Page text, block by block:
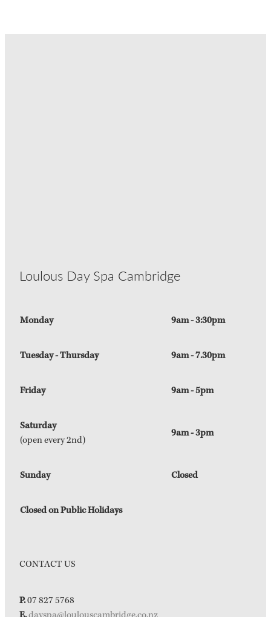
Loulous Day Spa Cambridge
Monday 9am - 3:30pm
Tuesday - Thursday 9am - 7.30pm
Friday 9am - 5pm
Saturday
(open every 2nd)
9am - 3pm
Sunday Closed
Closed on Public Holidays
CONTACT US
P.07 827 5768